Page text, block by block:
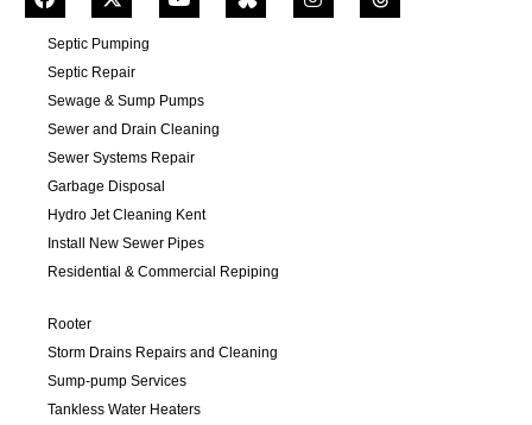
Septic Pumping
Septic Repair
Sewage & Sump Pumps
Sewer and Drain Cleaning
Sewer Systems Repair
Garbage Disposal
Hydro Jet Cleaning Kent
Install New Sewer Pipes
Residential & Commercial Repiping
Rooter
Storm Drains Repairs and Cleaning
Sump-pump Services
Tankless Water Heaters